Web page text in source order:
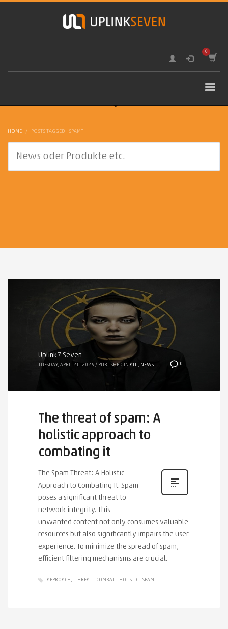
HOME POSTS TAGGED "SPAM"
0
Uplink7 Seven
TUESDAY, APRIL 21, 2026 / PUBLISHED IN ALL , NEWS
The threat of spam: A
holistic approach to
combating it
The Spam Threat: A Holistic
Approach to Combating It. Spam
poses a significant threat to
network integrity. This
unwanted content not only consumes valuable
resources but also significantly impairs the user
experience. To minimize the spread of spam,
efficient filtering mechanisms are crucial.
APPROACH THREAT COMBAT HOLISTIC SPAM